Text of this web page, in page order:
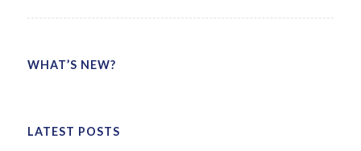
WHAT’S NEW?
LATEST POSTS